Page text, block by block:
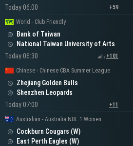
Today 06:00
+59
World - Club Friendly
Bank of Taiwan
National Taiwan University of Arts
Today 06:30
+101
Chinese - Chinese CBA Summer League
Zhejiang Golden Bulls
Shenzhen Leopards
Today 07:00
+11
Australian - Australia NBL 1 Women
Cockburn Cougars (W)
East Perth Eagles (W)